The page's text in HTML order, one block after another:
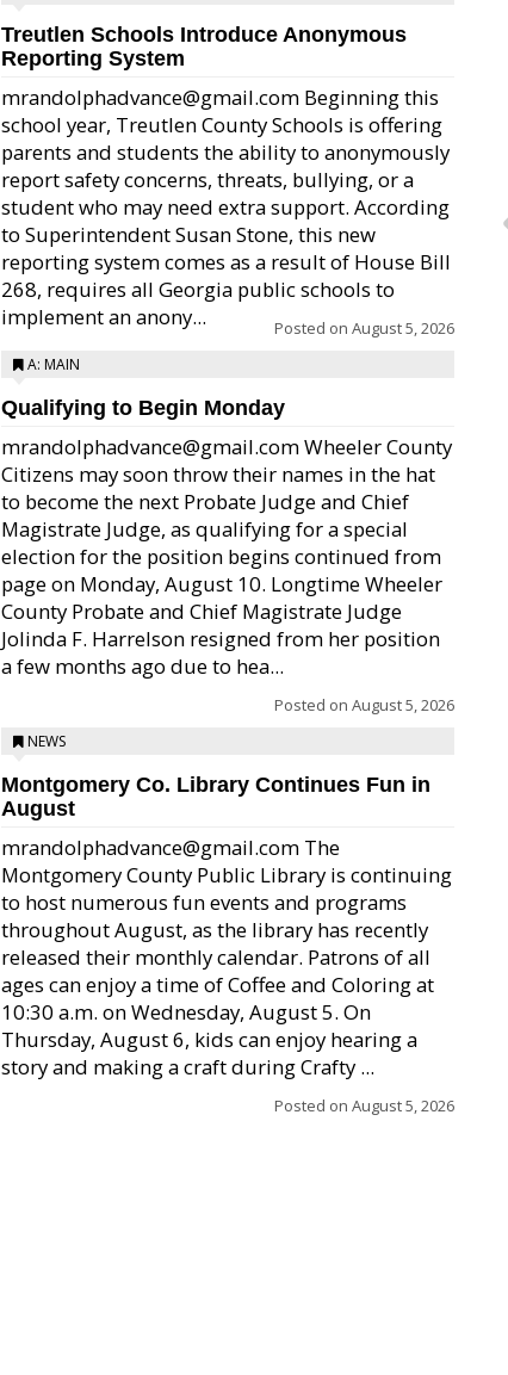
Treutlen Schools Introduce Anonymous
Reporting System
mrandolphadvance@gmail.com Beginning this
school year, Treutlen County Schools is offering
parents and students the ability to anonymously
report safety concerns, threats, bullying, or a
student who may need extra support. According
to Superintendent Susan Stone, this new
reporting system comes as a result of House Bill
268, requires all Georgia public schools to
implement an anony...
Posted on August 5, 2026
A: MAIN
Qualifying to Begin Monday
mrandolphadvance@gmail.com Wheeler County
Citizens may soon throw their names in the hat
to become the next Probate Judge and Chief
Magistrate Judge, as qualifying for a special
election for the position begins continued from
page on Monday, August 10. Longtime Wheeler
County Probate and Chief Magistrate Judge
Jolinda F. Harrelson resigned from her position
a few months ago due to hea...
Posted on August 5, 2026
NEWS
Montgomery Co. Library Continues Fun in
August
mrandolphadvance@gmail.com The
Montgomery County Public Library is continuing
to host numerous fun events and programs
throughout August, as the library has recently
released their monthly calendar. Patrons of all
ages can enjoy a time of Coffee and Coloring at
10:30 a.m. on Wednesday, August 5. On
Thursday, August 6, kids can enjoy hearing a
story and making a craft during Crafty ...
Posted on August 5, 2026